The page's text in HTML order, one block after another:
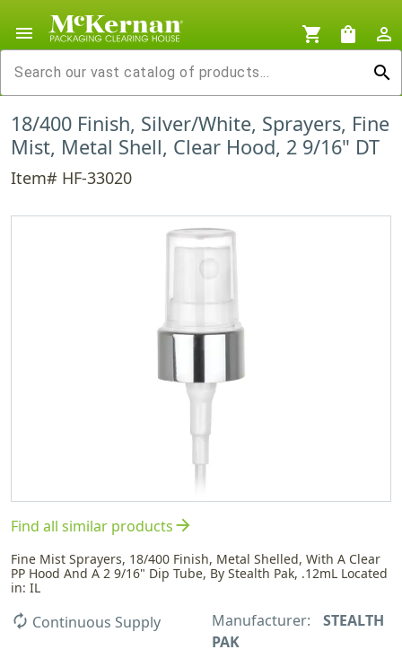
menu shopping_cart shopping_bag
person_outline
search
18/400 Finish, Silver/White, Sprayers, Fine
Mist, Metal Shell, Clear Hood, 2 9/16" DT
Item# HF-33020
Find all similar productsarrow_forward
Fine Mist Sprayers, 18/400 Finish, Metal Shelled, With A Clear
PP Hood And A 2 9/16" Dip Tube, By Stealth Pak, .12mL Located
in: IL
autorenew Continuous Supply Manufacturer:
STEALTH
PAK